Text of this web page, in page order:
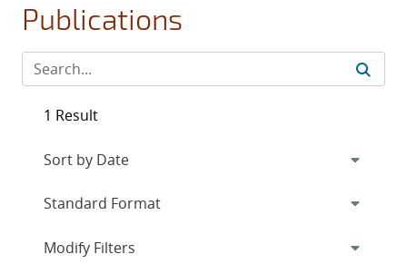
Publications
1 Result
Expand
Modify Filters